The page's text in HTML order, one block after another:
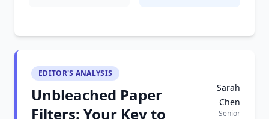
EDITOR'S ANALYSIS
Unbleached Paper
Filters: Your Key to
Sarah
Chen
Senior